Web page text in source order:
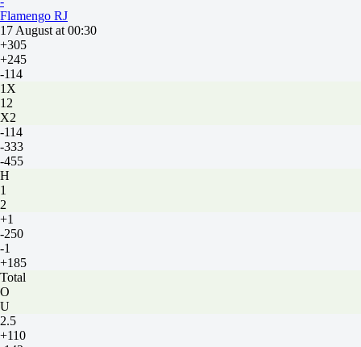
Flamengo RJ
17 August at 00:30
+305
+245
-114
1X
12
X2
-114
-333
-455
H
1
2
+1
-250
-1
+185
Total
O
U
2.5
+110